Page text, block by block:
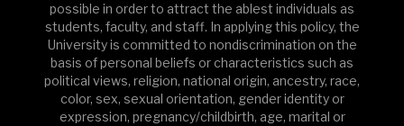
possible in order to attract the ablest individuals as
students, faculty, and staff. In applying this policy, the
University is committed to nondiscrimination on the
basis of personal beliefs or characteristics such as
political views, religion, national origin, ancestry, race,
color, sex, sexual orientation, gender identity or
expression, pregnancy/childbirth, age, marital or